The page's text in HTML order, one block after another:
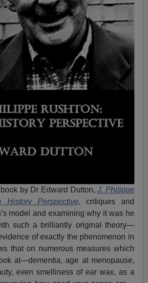
book by Dr Edward Dutton,J. Philippe
History Perspective, critiques and
model and examining why it was he
such a brilliantly original theory—
of exactly the phenomenon in
that on numerous measures which
at—dementia, age at menopause,
even smelliness of ear wax, as a